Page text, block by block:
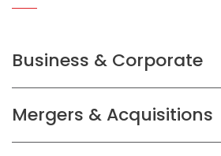
Business & Corporate
Mergers & Acquisitions